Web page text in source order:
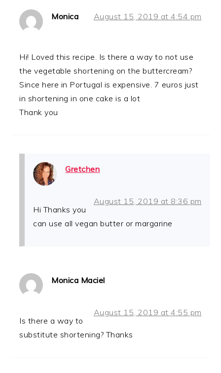
Monica August 15, 2019 at 4:54 pm
Hi! Loved this recipe. Is there a way to not use
the vegetable shortening on the buttercream?
Since here in Portugal is expensive. 7 euros just
in shortening in one cake is a lot
Thank you
Gretchen
August 15, 2019 at 8:36 pm
Hi Thanks you
can use all vegan butter or margarine
Monica Maciel
August 15, 2019 at 4:55 pm
Is there a way to
substitute shortening? Thanks